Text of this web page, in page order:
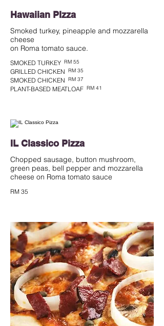
Hawaiian PIzza
Smoked turkey, pineapple and mozzarella
cheese
SMOKED TURKEY RM 55
GRILLED CHICKEN RM 35
SMOKED CHICKEN RM 37
PLANT-BASED MEATLOAF RM 41
IL Classico Pizza
Chopped sausage, button mushroom,
green peas, bell pepper and mozzarella
cheese on Roma tomato sauce
RM 35